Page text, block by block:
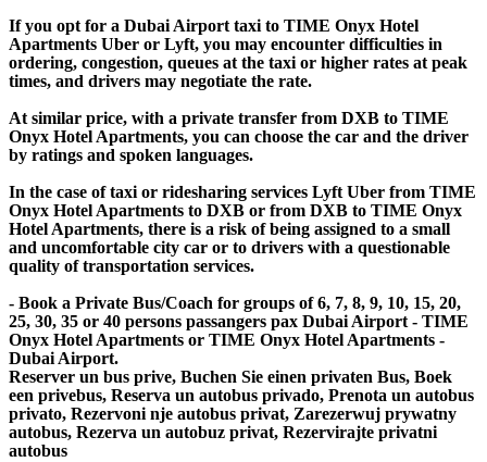
If you opt for a Dubai Airport taxi to TIME Onyx Hotel
Apartments Uber or Lyft, you may encounter difficulties in
ordering, congestion, queues at the taxi or higher rates at peak
times, and drivers may negotiate the rate.
At similar price, with a private transfer from DXB to TIME
Onyx Hotel Apartments, you can choose the car and the driver
by ratings and spoken languages.
In the case of taxi or ridesharing services Lyft Uber from TIME
Onyx Hotel Apartments to DXB or from DXB to TIME Onyx
Hotel Apartments, there is a risk of being assigned to a small
and uncomfortable city car or to drivers with a questionable
quality of transportation services.
- Book a Private Bus/Coach for groups of 6, 7, 8, 9, 10, 15, 20,
25, 30, 35 or 40 persons passangers pax Dubai Airport - TIME
Onyx Hotel Apartments or TIME Onyx Hotel Apartments -
Dubai Airport.
Reserver un bus prive, Buchen Sie einen privaten Bus, Boek
een privebus, Reserva un autobus privado, Prenota un autobus
privato, Rezervoni nje autobus privat, Zarezerwuj prywatny
autobus, Rezerva un autobuz privat, Rezervirajte privatni
autobus